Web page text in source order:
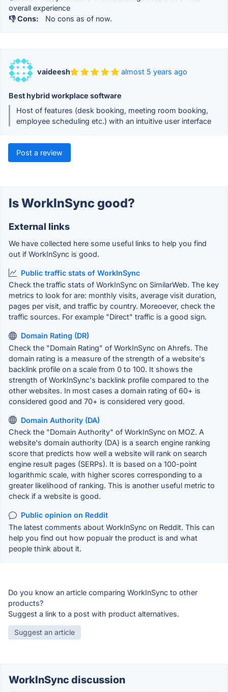
overall experience
👎 Cons:
No cons as of now.
vaideesh almost 5 years ago
Best hybrid workplace software
Host of features (desk booking, meeting room booking,
employee scheduling etc.) with an intuitive user interface
Post a review
Is WorkInSync good?
External links
We have collected here some useful links to help you find
out if WorkInSync is good.
Public traffic stats of WorkInSync
Check the traffic stats of WorkInSync on SimilarWeb. The key
metrics to look for are: monthly visits, average visit duration,
pages per visit, and traffic by country. Moreoever, check the
traffic sources. For example "Direct" traffic is a good sign.
Domain Rating (DR)
Check the "Domain Rating" of WorkInSync on Ahrefs. The
domain rating is a measure of the strength of a website's
backlink profile on a scale from 0 to 100. It shows the
strength of WorkInSync's backlink profile compared to the
other websites. In most cases a domain rating of 60+ is
considered good and 70+ is considered very good.
Domain Authority (DA)
Check the "Domain Authority" of WorkInSync on MOZ. A
website's domain authority (DA) is a search engine ranking
score that predicts how well a website will rank on search
engine result pages (SERPs). It is based on a 100-point
logarithmic scale, with higher scores corresponding to a
greater likelihood of ranking. This is another useful metric to
check if a website is good.
Public opinion on Reddit
The latest comments about WorkInSync on Reddit. This can
help you find out how popualr the product is and what
people think about it.
Do you know an article comparing WorkInSync to other
products?
Suggest a link to a post with product alternatives.
Suggest an article
WorkInSync discussion